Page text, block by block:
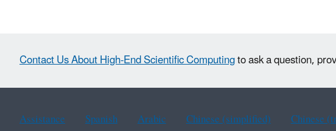
Contact Us About High-End Scientific Computingto ask a question,
Assistance Spanish Arabic Chinese (simplified) Chinese